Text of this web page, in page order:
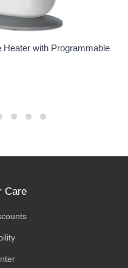
Heater with Programmable
Care